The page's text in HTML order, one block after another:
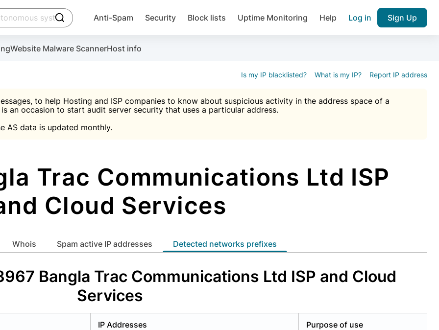
click to trigger searching
Anti-Spam Security Block lists Uptime Monitoring Help Log in Sign Up
Website Malware ScannerHost info
Is my IP blacklisted? What is my IP? Report IP address
to help Hosting and ISP companies to know about suspicious activity in the address space of a
an occasion to start audit server security that uses a particular address.
AS data is updated monthly.
Trac Communications Ltd ISP
Cloud Services
whois Spam active IP addresses Detected networks prefixes
Bangla Trac Communications Ltd ISP and Cloud
Services
IP Addresses Purpose of use
account
the plugin, installation instructions and the anti-spam plugin.
Create account
Join over 1,092,000 websites who
Malware scanner, FireWall, two-factor auth (2FA), Brute force protection, notifications about public
IP & email Database

Suggest password
Use Block Lists to check IP and email reputation